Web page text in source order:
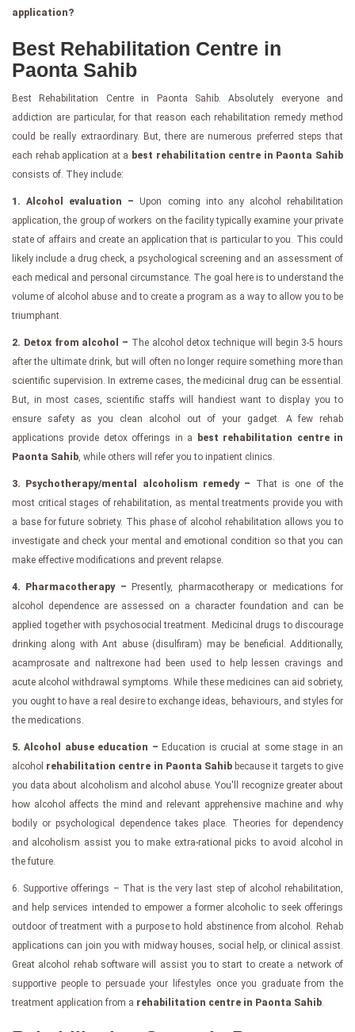
application?
Best Rehabilitation Centre in
Paonta Sahib
Best Rehabilitation Centre in Paonta Sahib. Absolutely everyone and
addiction are particular, for that reason each rehabilitation remedy method
could be really extraordinary. But, there are numerous preferred steps that
each rehab application at a best rehabilitation centre in Paonta Sahib
consists of. They include:
1. Alcohol evaluation – Upon coming into any alcohol rehabilitation
application, the group of workers on the facility typically examine your private
state of affairs and create an application that is particular to you. This could
likely include a drug check, a psychological screening and an assessment of
each medical and personal circumstance. The goal here is to understand the
volume of alcohol abuse and to create a program as a way to allow you to be
triumphant.
2. Detox from alcohol – The alcohol detox technique will begin 3-5 hours
after the ultimate drink, but will often no longer require something more than
scientific supervision. In extreme cases, the medicinal drug can be essential.
But, in most cases, scientific staffs will handiest want to display you to
ensure safety as you clean alcohol out of your gadget. A few rehab
applications provide detox offerings in a
best rehabilitation centre in
Paonta Sahib , while others will refer you to inpatient clinics.
3. Psychotherapy/mental alcoholism remedy – That is one of the
most critical stages of rehabilitation, as mental treatments provide you with
a base for future sobriety. This phase of alcohol rehabilitation allows you to
investigate and check your mental and emotional condition so that you can
make effective modifications and prevent relapse.
4. Pharmacotherapy – Presently, pharmacotherapy or medications for
alcohol dependence are assessed on a character foundation and can be
applied together with psychosocial treatment. Medicinal drugs to discourage
drinking along with Ant abuse (disulfiram) may be beneficial. Additionally,
acamprosate and naltrexone had been used to help lessen cravings and
acute alcohol withdrawal symptoms. While these medicines can aid sobriety,
you ought to have a real desire to exchange ideas, behaviours, and styles for
the medications.
5. Alcohol abuse education – Education is crucial at some stage in an
alcohol rehabilitation centre in Paonta Sahib because it targets to give
you data about alcoholism and alcohol abuse. You'll recognize greater about
how alcohol affects the mind and relevant apprehensive machine and why
bodily or psychological dependence takes place. Theories for dependency
and alcoholism assist you to make extra-rational picks to avoid alcohol in
the future.
6. Supportive offerings – That is the very last step of alcohol rehabilitation,
and help services intended to empower a former alcoholic to seek offerings
outdoor of treatment with a purpose to hold abstinence from alcohol. Rehab
applications can join you with midway houses, social help, or clinical assist.
Great alcohol rehab software will assist you to start to create a network of
supportive people to persuade your lifestyles once you graduate from the
treatment application from a rehabilitation centre in Paonta Sahib